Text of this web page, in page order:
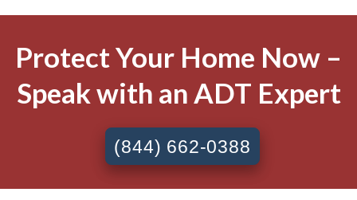
Protect Your Home Now –
Speak with an ADT Expert
(844) 662-0388